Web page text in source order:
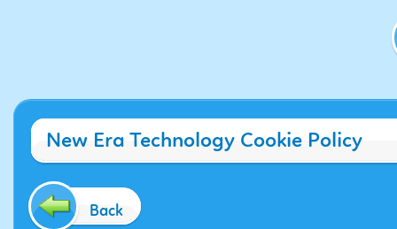
New Era Technology Cookie Policy
Back